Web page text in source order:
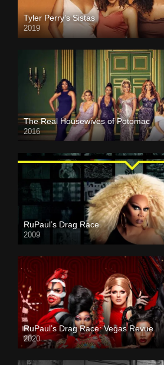
Tyler Perry’s Sistas
2019
The Real Housewives of Potomac
2016
RuPaul’s Drag Race
2009
RuPaul’s Drag Race: Vegas Revue
2020